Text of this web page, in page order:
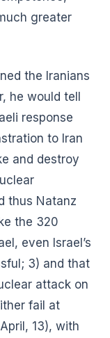
greater
the Iranians
he would tell
response
to Iran
and destroy
thus Natanz
the 320
even Israel’s
3) and that
attack on
fail at
13), with